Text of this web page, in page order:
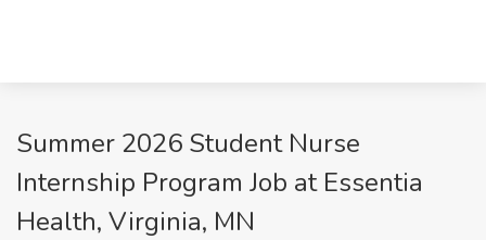
Summer 2026 Student Nurse
Internship Program Job at Essentia
Health, Virginia, MN